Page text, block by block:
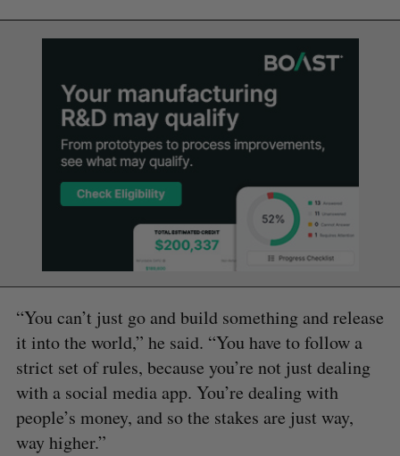
“You can’t just go and build something and release
it into the world,” he said. “You have to follow a
strict set of rules, because you’re not just dealing
with a social media app. You’re dealing with
people’s money, and so the stakes are just way,
way higher.”